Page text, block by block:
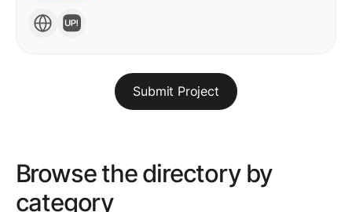
Submit Project
Browse the directory by
category